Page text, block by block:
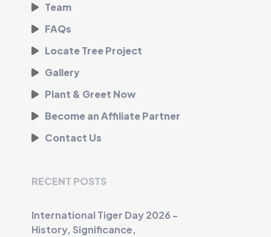
Team
FAQs
Locate Tree Project
Gallery
Plant & Greet Now
Become an Affiliate Partner
Contact Us
RECENT POSTS
International Tiger Day 2026 -
History, Significance,